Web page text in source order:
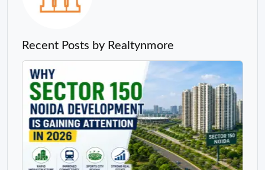
Recent Posts by Realtynmore